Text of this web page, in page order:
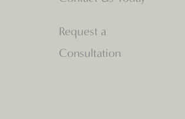
Request a
Consultation